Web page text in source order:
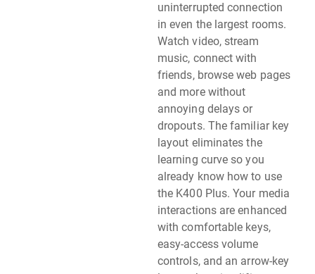
uninterrupted connection
in even the largest rooms.
Watch video, stream
music, connect with
friends, browse web pages
and more without
annoying delays or
dropouts. The familiar key
layout eliminates the
learning curve so you
already know how to use
the K400 Plus. Your media
interactions are enhanced
with comfortable keys,
easy-access volume
controls, and an arrow-key